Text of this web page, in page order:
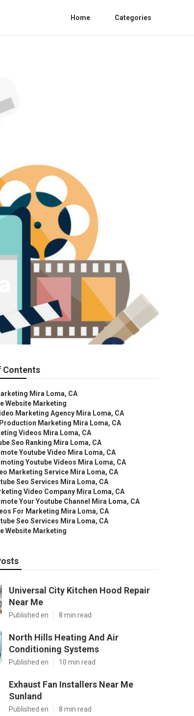
Home Categories
Contents
Mira Loma, CA
Website Marketing
Marketing Agency Mira Loma, CA
Marketing Mira Loma, CA
Videos Mira Loma, CA
Seo Ranking Mira Loma, CA
Youtube Video Mira Loma, CA
Youtube Videos Mira Loma, CA
Marketing Service Mira Loma, CA
Seo Services Mira Loma, CA
Video Company Mira Loma, CA
Your Youtube Channel Mira Loma, CA
For Marketing Mira Loma, CA
Seo Services Mira Loma, CA
Website Marketing
Universal City Kitchen Hood Repair
Near Me
Published en 8 min read
North Hills Heating And Air
Conditioning Systems
Published en 10 min read
Exhaust Fan Installers Near Me
Sunland
Published en 8 min read